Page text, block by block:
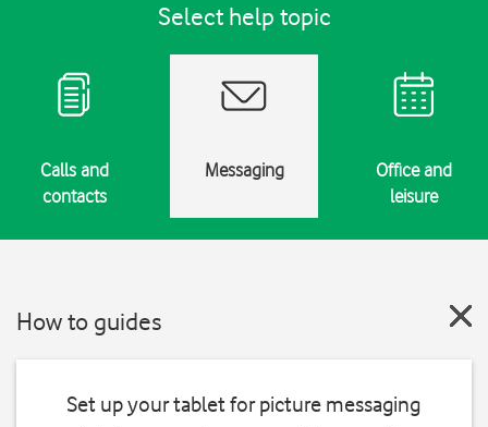
Select help topic
Calls and
contacts
Messaging
Office and
leisure
How to guides
Set up your tablet for picture messaging